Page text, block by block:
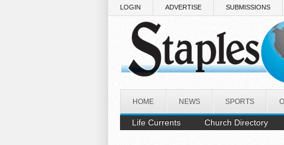
LOGIN ADVERTISE SUBMISSIONS
HOME NEWS SPORTS
Life Currents Church Directory